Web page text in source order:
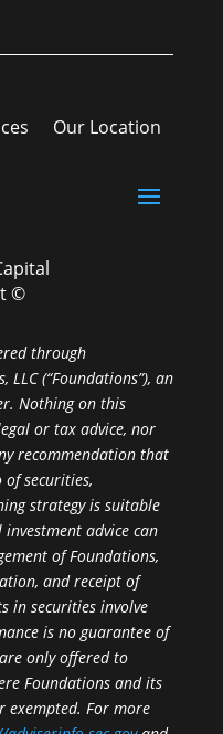
Our Location
©
through
LLC (“Foundations”), an
Nothing on this
or tax advice, nor
recommendation that
securities,
strategy is suitable
advice can
of Foundations,
and receipt of
in securities involve
is no guarantee of
only offered to
Foundations and its
exempted. For more